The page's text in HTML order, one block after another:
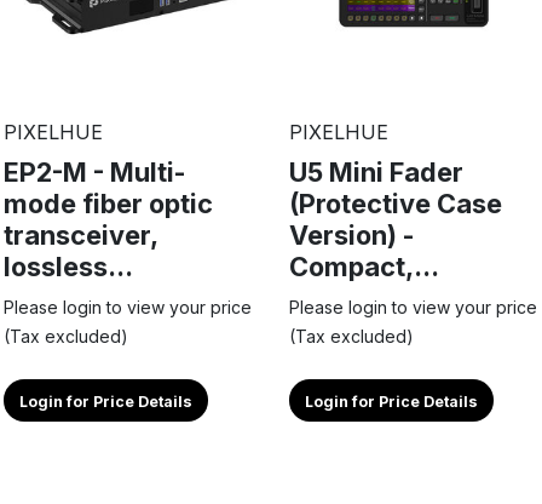
PIXELHUE
EP2-M - Multi-
mode fiber optic
transceiver,
lossless...
Please login to view your price
(Tax excluded)
Login for Price Details
PIXELHUE
U5 Mini Fader
(Protective Case
Version) -
Compact,...
Please login to view your price
(Tax excluded)
Login for Price Details